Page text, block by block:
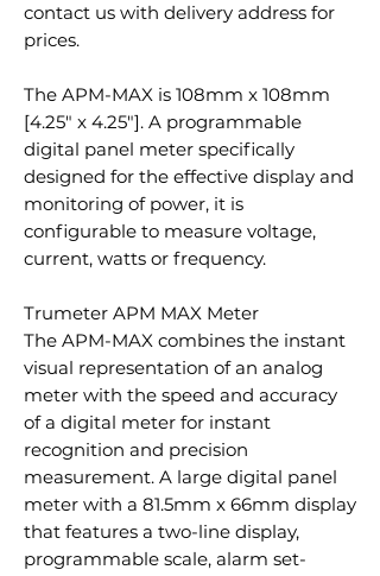
contact us with delivery address for
prices.
The APM-MAX is 108mm x 108mm
[4.25″ x 4.25″]. A programmable
digital panel meter specifically
designed for the effective display and
monitoring of power, it is
configurable to measure voltage,
current, watts or frequency.
Trumeter APM MAX Meter
The APM-MAX combines the instant
visual representation of an analog
meter with the speed and accuracy
of a digital meter for instant
recognition and precision
measurement. A large digital panel
meter with a 81.5mm x 66mm display
that features a two-line display,
programmable scale, alarm set-